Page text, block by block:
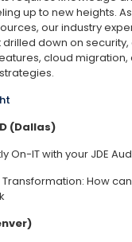
up to new heights.
our industry
down on security,
cloud
(Dallas)
On-IT with your JDE
Transformation: How